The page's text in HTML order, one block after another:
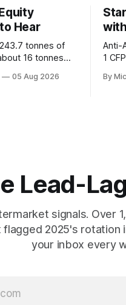
Hear
tonnes of
16 tonnes
highs while gold
05 Aug 2026
Anti-
1
By
Lead-
signals. Over
flagged 2025's
your inbox every